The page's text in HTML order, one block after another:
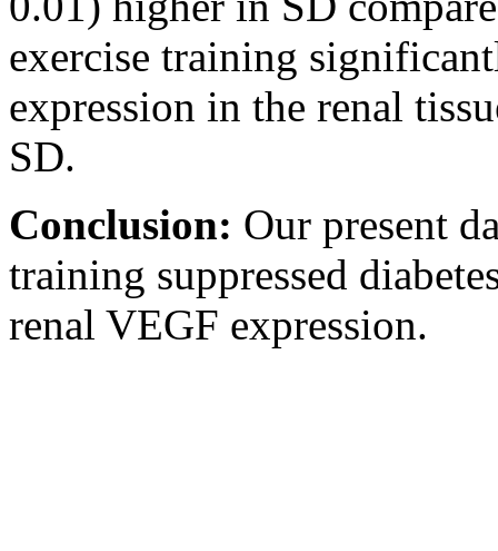
exercise training
expression in the renal
SD.
Conclusion: Our present
training suppressed
renal VEGF expression.